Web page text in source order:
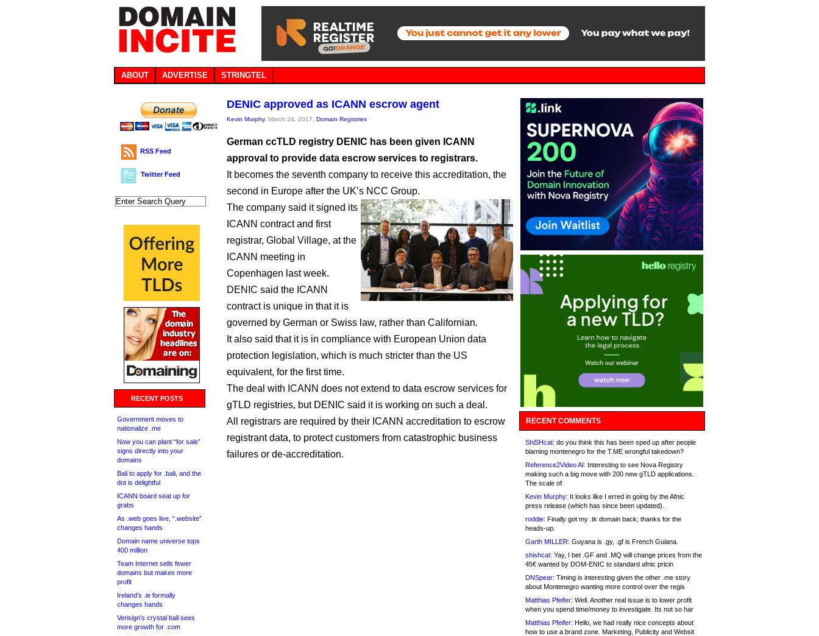
ABOUT ADVERTISE STRINGTEL
RSS Feed
Twitter Feed
RECENT POSTS
Government moves to
nationalize .me
Now you can plant “for sale”
signs directly into your
domains
Bali to apply for .bali, and the
dot is delightful
ICANN board seat up for
grabs
As .web goes live, “.website”
changes hands
Domain name universe tops
400 million
Team Internet sells fewer
domains but makes more
profit
Ireland’s .ie formally
changes hands
Verisign’s crystal ball sees
more growth for .com
DENIC approved as ICANN escrow agent
Kevin Murphy, March 24, 2017, Domain Registries
German ccTLD registry DENIC has been given ICANN
approval to provide data escrow services to registrars.
It becomes the seventh company to receive this accreditation, the
second in Europe after the UK’s NCC Group.
The company said it signed its
ICANN contract and first
registrar, Global Village, at the
ICANN meeting in
Copenhagen last week.
DENIC said the ICANN
contract is unique in that it is
governed by German or Swiss law, rather than Californian.
It also said that it is in compliance with European Union data
protection legislation, which is much stricter than the US
equivalent, for the first time.
The deal with ICANN does not extend to data escrow services for
gTLD registries, but DENIC said it is working on such a deal.
All registrars are required by their ICANN accreditation to escrow
registrant data, to protect customers from catastrophic business
failures or de-accreditation.
RECENT COMMENTS
ShiSHcat: do you think this has been sped up after people
blaming montenegro for the T.ME wrongful takedown?
Reference2Video AI: Interesting to see Nova Registry
making such a big move with 200 new gTLD applications.
The scale of
Kevin Murphy: It looks like I erred in going by the Afnic
press release (which has since been updated).
roddie: Finally got my .tk domain back; thanks for the
heads-up.
Garth MILLER: Guyana is .gy, .gf is French Guiana.
shishcat: Yay, I bet .GF and .MQ will change prices from the
45€ wanted by DOM-ENIC to standard afnic pricin
DNSpear: Timing is interesting given the other .me story
about Montenegro wanting more control over the regis
Matthias Pfeifer: Well. Another real issue is to lower profit
when you spend time/money to investigate. Its not so har
Matthias Pfeifer: Hello, we had really nice concepts about
how to use a brand zone. Marketing, Publicity and Websit